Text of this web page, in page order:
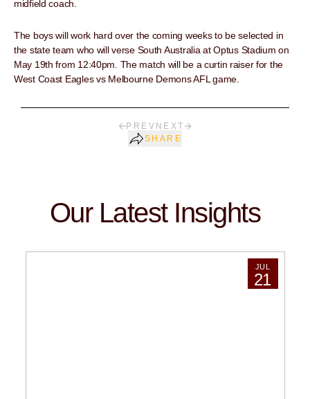
midfield coach.
The boys will work hard over the coming weeks to be selected in
the state team who will verse South Australia at Optus Stadium on
May 19th from 12:40pm. The match will be a curtin raiser for the
West Coast Eagles vs Melbourne Demons AFL game.
PREV NEXT
SHARE
Our Latest Insights
JUL
21